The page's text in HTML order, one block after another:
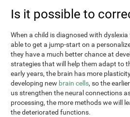
Is it possible to
When a child is diagnosed with
able to get a jump-start on a
they have a much better chance at
strategies that will help them adapt to
early years, the brain has more
developing new brain cells, so the
us strengthen the neural connections
processing, the more methods we will
the deteriorated functions.